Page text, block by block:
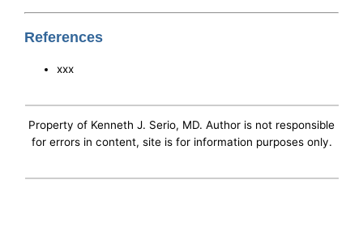
References
xxx
Property of Kenneth J. Serio, MD. Author is not responsible
for errors in content, site is for information purposes only.